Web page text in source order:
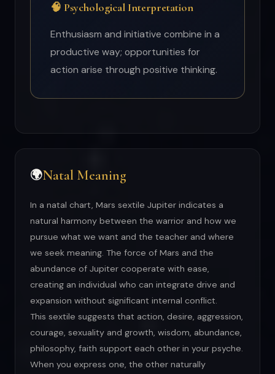
🧠 Psychological Interpretation
Enthusiasm and initiative combine in a
productive way; opportunities for
action arise through positive thinking.
🌍Natal Meaning
In a natal chart, Mars sextile Jupiter indicates a
natural harmony between the warrior and how we
pursue what we want and the teacher and where
we seek meaning. The force of Mars and the
abundance of Jupiter cooperate with ease,
creating an individual who can integrate drive and
expansion without significant internal conflict.
This sextile suggests that action, desire, aggression,
courage, sexuality and growth, wisdom, abundance,
philosophy, faith support each other in your psyche.
When you express one, the other naturally